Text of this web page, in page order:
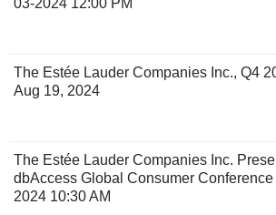
03-2024 12:00 PM
The Estée Lauder Companies Inc., Q4
Aug 19, 2024
The Estée Lauder Companies Inc.
dbAccess Global Consumer
2024 10:30 AM